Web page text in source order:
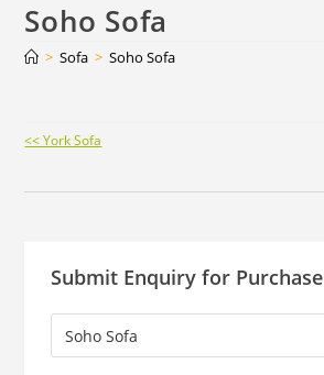
Soho Sofa
> Sofa > Soho Sofa
Continue
Reading
<< York Sofa
Submit Enquiry for Purchase